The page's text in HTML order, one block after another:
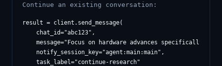
Continue an existing conversation:
result = client.send_message(
    chat_id="abc123",
    message="Focus on hardware advances specifically",
    notify_session_key="agent:main:main",
    task_label="continue-research"